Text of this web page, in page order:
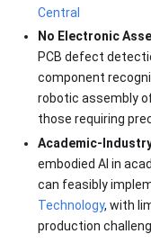
Central
No Electronic
PCB defect
component
robotic assembly
those requiring
Academic-
embodied AI in
can feasibly
Technology, with
production